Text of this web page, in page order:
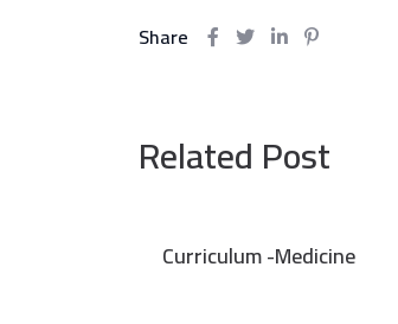
Share
Related Post
Curriculum -Medicine